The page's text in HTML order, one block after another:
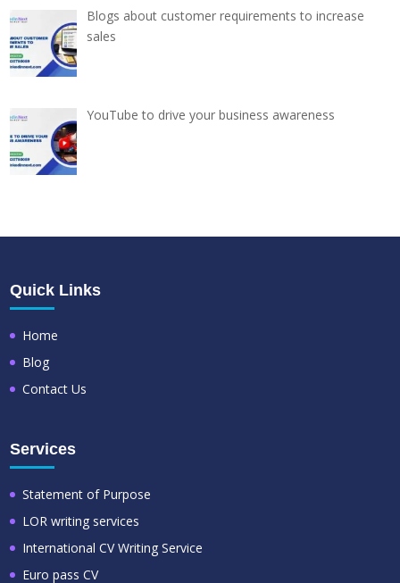
Blogs about customer requirements to increase
sales
YouTube to drive your business awareness
Quick Links
Home
Blog
Contact Us
Services
Statement of Purpose
LOR writing services
International CV Writing Service
Euro pass CV